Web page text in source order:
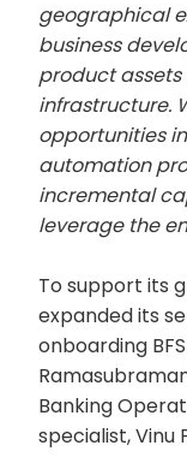
geographical
business
product
infrastructure.
opportunities
automation
incremental
leverage the
To support its
expanded its
onboarding
Banking
specialist, Vinu